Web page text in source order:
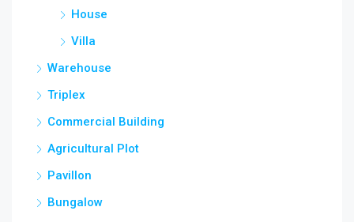
House
Villa
Warehouse
Triplex
Commercial Building
Agricultural Plot
Pavillon
Bungalow